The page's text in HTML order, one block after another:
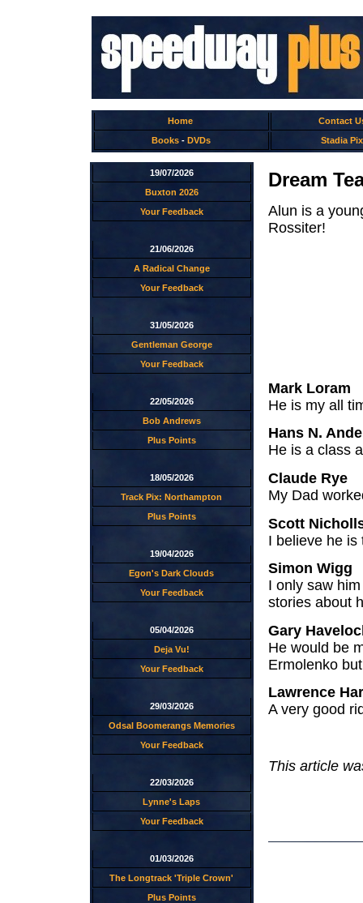
Home
Contact
Books - DVDs Stadia Pix
19/07/2026
Buxton 2026
Your Feedback
21/06/2026
A Radical Change
Your Feedback
31/05/2026
Gentleman George
Your Feedback
22/05/2026
Bob Andrews
Plus Points
18/05/2026
Track Pix: Northampton
Plus Points
19/04/2026
Egon's Dark Clouds
Your Feedback
05/04/2026
Deja Vu!
Your Feedback
29/03/2026
Odsal Boomerangs Memories
Your Feedback
22/03/2026
Lynne's Laps
Your Feedback
01/03/2026
The Longtrack 'Triple Crown'
Plus Points
Dream
Alun is a
Rossiter!
Mark Loram
He is my all
Hans N.
He is a class
Claude Rye
My Dad
Scott
I believe he is
Simon Wigg
I only saw
stories about
Gary
He would be
Ermolenko
Lawrence
A very good
This article